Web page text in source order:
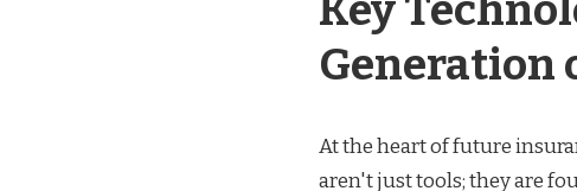
Key
Generation
At the heart of future
aren't just tools; they are